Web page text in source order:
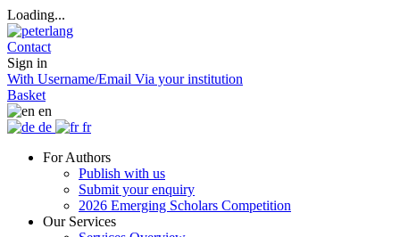
Loading...
Contact
Sign in
With Username/Email Via your institution
Basket
en
de
fr
For Authors
Publish with us
Submit your enquiry
2026 Emerging Scholars Competition
Our Services